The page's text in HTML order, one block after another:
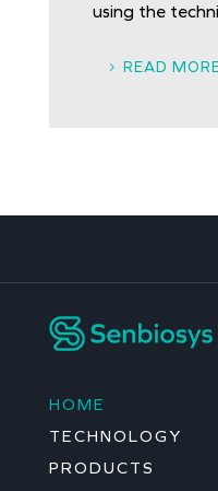
using the
READ
HOME
TECHNOLOGY
PRODUCTS